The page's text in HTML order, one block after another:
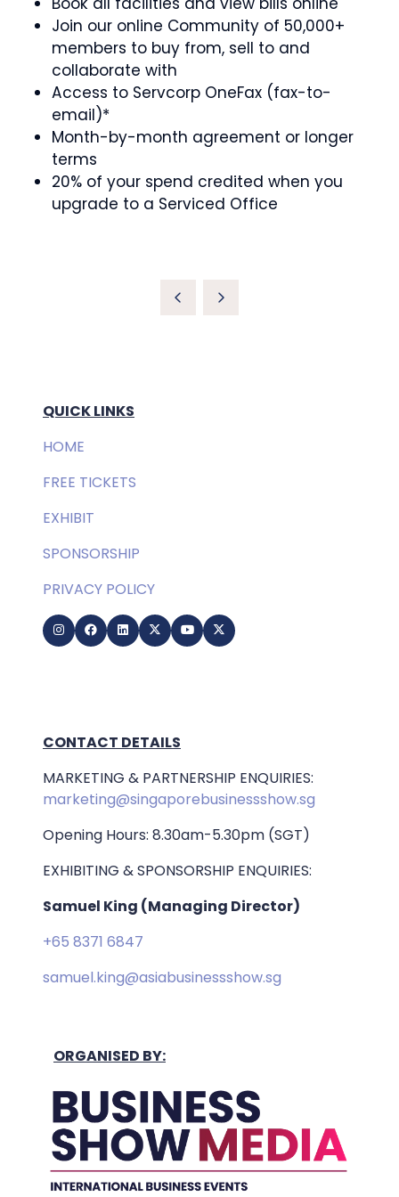
Join our online Community of 50,000+
members to buy from, sell to and
collaborate with
Access to Servcorp OneFax (fax-to-
email)*
Month-by-month agreement or longer
terms
20% of your spend credited when you
upgrade to a Serviced Office
QUICK LINKS
HOME
FREE TICKETS
EXHIBIT
SPONSORSHIP
PRIVACY POLICY
CONTACT DETAILS
MARKETING & PARTNERSHIP ENQUIRIES:
marketing@singaporebusinessshow.sg
Opening Hours: 8.30am-5.30pm (SGT)
EXHIBITING & SPONSORSHIP ENQUIRIES:
Samuel King (Managing Director)
+65 8371 6847
samuel.king@asiabusinessshow.sg
ORGANISED BY: